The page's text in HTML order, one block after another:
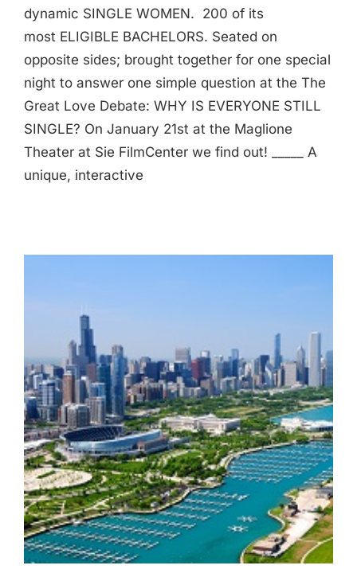
dynamic SINGLE WOMEN. 200 of its
most ELIGIBLE BACHELORS. Seated on
opposite sides; brought together for one special
night to answer one simple question at the The
Great Love Debate: WHY IS EVERYONE STILL
SINGLE? On January 21st at the Maglione
Theater at Sie FilmCenter we find out! _____ A
unique, interactive